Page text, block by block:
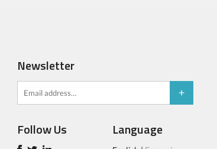
Newsletter
Follow Us Language